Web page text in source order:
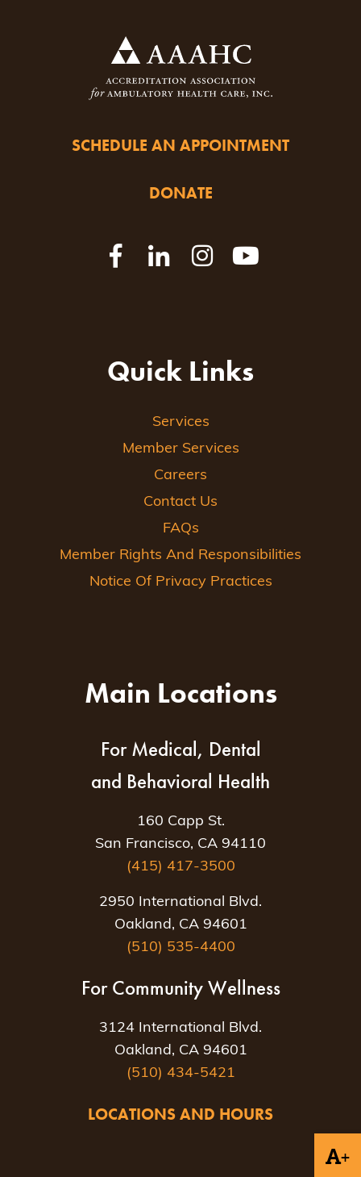
+
SCHEDULE AN APPOINTMENT
DONATE
Quick Links
Services
Member Services
Careers
Contact Us
FAQs
Member Rights And Responsibilities
Notice Of Privacy Practices
Main Locations
For Medical, Dental
and Behavioral Health
160 Capp St.
San Francisco, CA 94110
(415) 417-3500
2950 International Blvd.
Oakland, CA 94601
(510) 535-4400
For Community Wellness
3124 International Blvd.
Oakland, CA 94601
(510) 434-5421
LOCATIONS AND HOURS